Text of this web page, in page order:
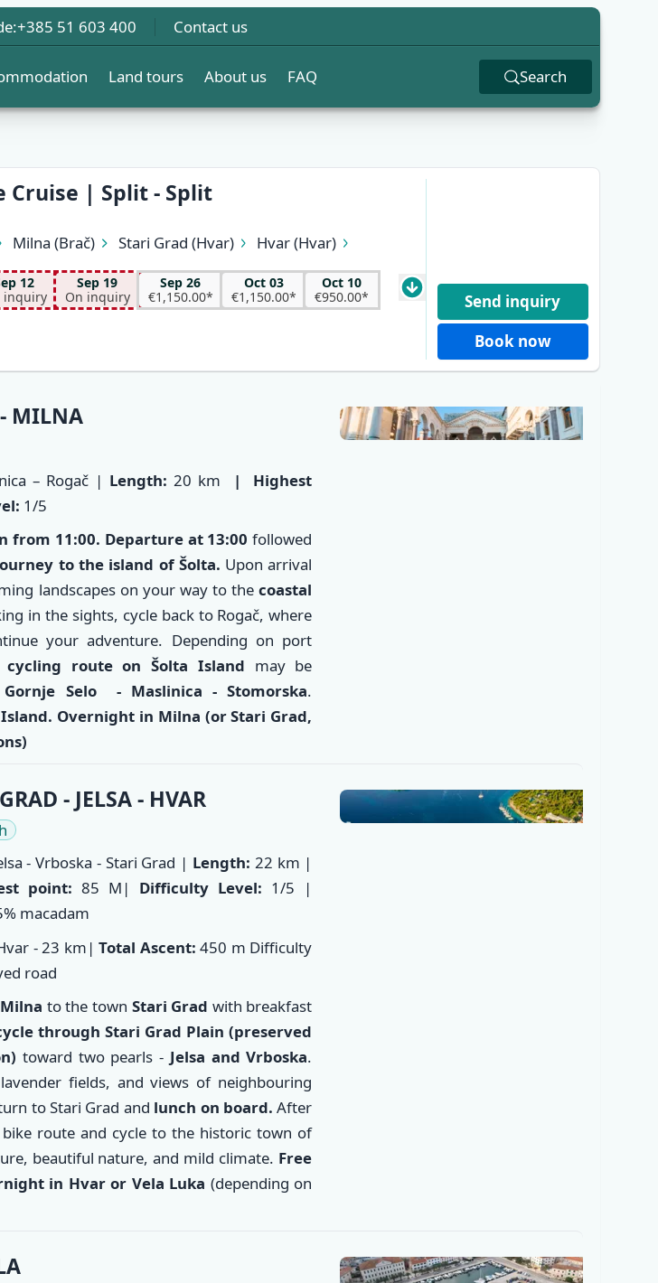
+385 51 603 400 Contact us
Land tours About us FAQ Search
Cruise | Split - Split
Milna (Brač) Stari Grad (Hvar)
Hvar (Hvar)
(Hvar) Pokrivenik
Pučišća (Brač)
12
inquiry
Sep 19
On inquiry
Sep 26
€1,150.00*
Oct 03
€1,150.00*
Oct 10
€950.00*
Send inquiry
Book now
MILNA
– Rogač | Length: 20 km |
Highest
1/5
from 11:00. Departure at 13:00 followed
to the island of Šolta. Upon arrival
landscapes on your way to the coastal
in the sights, cycle back to Rogač, where
your adventure. Depending on port
route on Šolta Island may be
Gornje Selo - Maslinica - Stomorska.
Overnight in Milna (or Stari Grad,
- JELSA - HVAR
- Vrboska - Stari Grad | Length: 22 km |
point: 85 M| Difficulty Level: 1/5 |
macadam
- 23 km|Total Ascent: 450 m Difficulty
road
Milna to the town Stari Grad with breakfast
through Stari Grad Plain (preserved
toward two pearls - Jelsa and Vrboska.
fields, and views of neighbouring
to Stari Grad and lunch on board. After
route and cycle to the historic town of
beautiful nature, and mild climate. Free
in Hvar or Vela Luka (depending on